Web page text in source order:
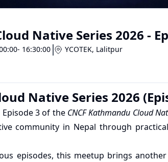
Native Series 2026 -
- 16:30:00 YCOTEK, Lalitpur
Native Series 2026
3 of the CNCF Kathmandu Cloud
community in Nepal through
episodes, this meetup brings